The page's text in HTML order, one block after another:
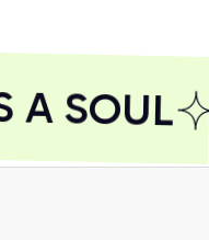
SOUL